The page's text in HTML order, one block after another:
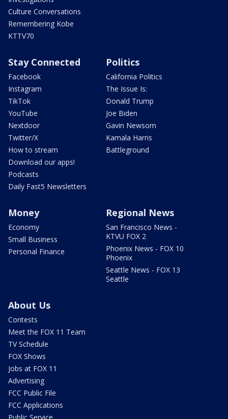
Culture Conversations
Remembering Kobe
KTTV70
Stay Connected
Facebook
Instagram
TikTok
YouTube
Nextdoor
Twitter/X
How to stream
Download our apps!
Podcasts
Daily Fast5 Newsletters
Politics
California Politics
The Issue Is:
Donald Trump
Joe Biden
Gavin Newsom
Kamala Harris
Battleground
Money
Economy
Small Business
Personal Finance
Regional News
San Francisco News -
KTVU FOX 2
Phoenix News - FOX 10
Phoenix
Seattle News - FOX 13
Seattle
About Us
Contests
Meet the FOX 11 Team
TV Schedule
FOX Shows
Jobs at FOX 11
Advertising
FCC Public File
FCC Applications